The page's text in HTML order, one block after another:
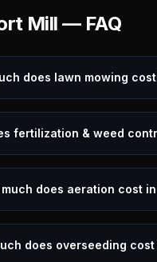
Mill — FAQ
does lawn mowing
fertilization & weed
much does aeration cost
does overseeding